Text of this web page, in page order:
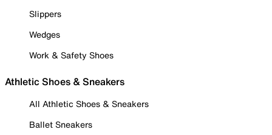
Slippers
Wedges
Work & Safety Shoes
Athletic Shoes & Sneakers
All Athletic Shoes & Sneakers
Ballet Sneakers